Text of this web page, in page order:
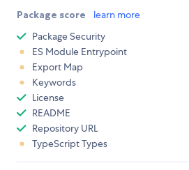
Package score learn more
Package Security
ES Module Entrypoint
Export Map
Keywords
License
README
Repository URL
TypeScript Types